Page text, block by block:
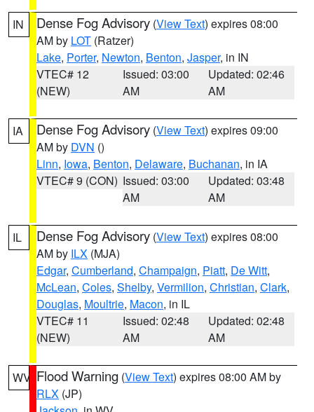
IN Dense Fog Advisory (View Text) expires 08:00
AM by LOT (Ratzer)
Lake, Porter, Newton, Benton, Jasper, in IN
VTEC# 12
(NEW)
Issued: 03:00
AM
Updated: 02:46
AM
IA Dense Fog Advisory (View Text) expires 09:00
AM by DVN ()
Linn, Iowa, Benton, Delaware, Buchanan, in IA
VTEC# 9 (CON) Issued: 03:00
AM
Updated: 03:48
AM
IL Dense Fog Advisory (View Text) expires 08:00
AM by ILX (MJA)
Edgar, Cumberland, Champaign, Piatt, De Witt,
McLean, Coles, Shelby, Vermilion, Christian, Clark,
Douglas, Moultrie, Macon, in IL
VTEC# 11
(NEW)
Issued: 02:48
AM
Updated: 02:48
AM
WV Flood Warning (View Text) expires 08:00 AM by
RLX (JP)